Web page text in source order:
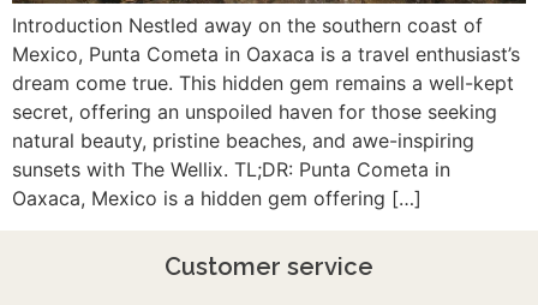
Introduction Nestled away on the southern coast of
Mexico, Punta Cometa in Oaxaca is a travel enthusiast’s
dream come true. This hidden gem remains a well-kept
secret, offering an unspoiled haven for those seeking
natural beauty, pristine beaches, and awe-inspiring
sunsets with The Wellix. TL;DR: Punta Cometa in
Oaxaca, Mexico is a hidden gem offering […]
Customer service